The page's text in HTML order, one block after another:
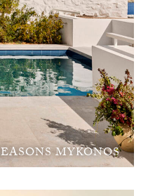
MYKONOS